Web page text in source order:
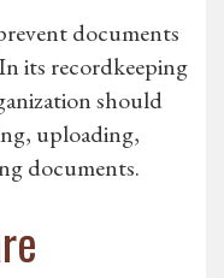
documents
its recordkeeping
should
uploading,
documents.